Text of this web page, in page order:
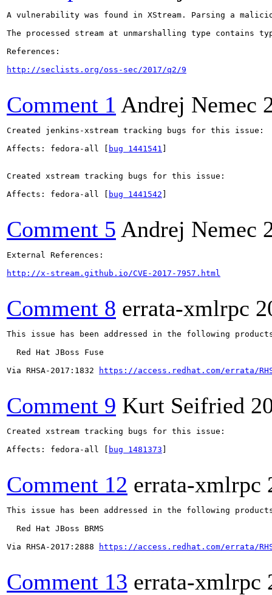
A vulnerability was found in XStream. Parsing a
The processed stream at unmarshalling type
References:
http://seclists.org/oss-sec/2017/q2/9
Comment 1 Andrej Nemec
Created jenkins-xstream tracking bugs for this issue:
Affects: fedora-all [
bug 1441541
Created xstream tracking bugs for this issue:
Affects: fedora-all [
bug 1441542
Comment 5 Andrej Nemec
External References:
http://x-stream.github.io/CVE-2017-7957.html
Comment 8 errata-xmlrpc
This issue has been addressed in the following
  Red Hat JBoss Fuse
Via RHSA-2017:1832
https://access.redhat.com/errata/
Comment 9 Kurt Seifried
Created xstream tracking bugs for this issue:
Affects: fedora-all [
bug 1481373
Comment 12 errata-xmlrpc
This issue has been addressed in the following
  Red Hat JBoss BRMS
Via RHSA-2017:2888
https://access.redhat.com/errata/
Comment 13 errata-xmlrpc